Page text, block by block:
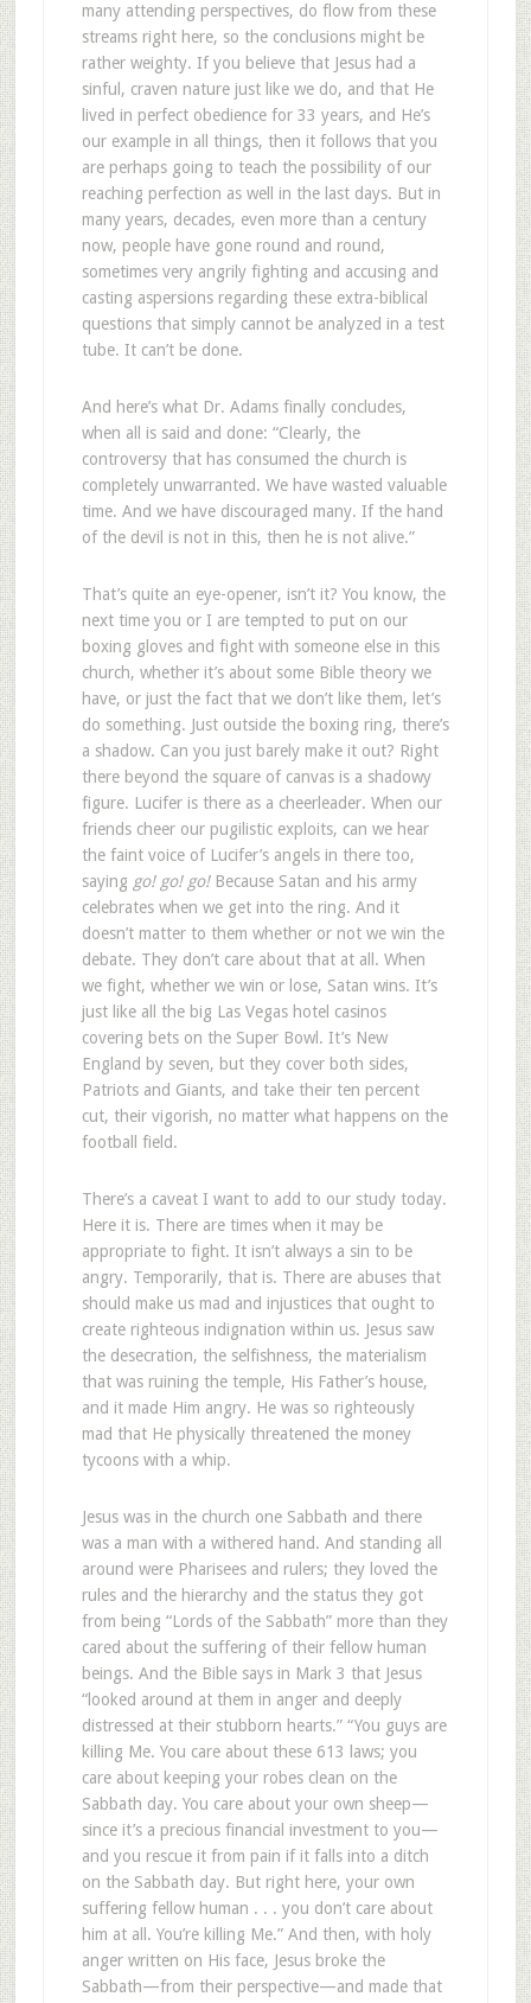
many attending perspectives, do flow from these
streams right here, so the conclusions might be
rather weighty. If you believe that Jesus had a
sinful, craven nature just like we do, and that He
lived in perfect obedience for 33 years, and He’s
our example in all things, then it follows that you
are perhaps going to teach the possibility of our
reaching perfection as well in the last days. But in
many years, decades, even more than a century
now, people have gone round and round,
sometimes very angrily fighting and accusing and
casting aspersions regarding these extra-biblical
questions that simply cannot be analyzed in a test
tube. It can’t be done.
And here’s what Dr. Adams finally concludes,
when all is said and done: “Clearly, the
controversy that has consumed the church is
completely unwarranted. We have wasted valuable
time. And we have discouraged many. If the hand
of the devil is not in this, then he is not alive.”
That’s quite an eye-opener, isn’t it? You know, the
next time you or I are tempted to put on our
boxing gloves and fight with someone else in this
church, whether it’s about some Bible theory we
have, or just the fact that we don’t like them, let’s
do something. Just outside the boxing ring, there’s
a shadow. Can you just barely make it out? Right
there beyond the square of canvas is a shadowy
figure. Lucifer is there as a cheerleader. When our
friends cheer our pugilistic exploits, can we hear
the faint voice of Lucifer’s angels in there too,
saying go! go! go! Because Satan and his army
celebrates when we get into the ring. And it
doesn’t matter to them whether or not we win the
debate. They don’t care about that at all. When
we fight, whether we win or lose, Satan wins. It’s
just like all the big Las Vegas hotel casinos
covering bets on the Super Bowl. It’s New
England by seven, but they cover both sides,
Patriots and Giants, and take their ten percent
cut, their vigorish, no matter what happens on the
football field.
There’s a caveat I want to add to our study today.
Here it is. There are times when it may be
appropriate to fight. It isn’t always a sin to be
angry. Temporarily, that is. There are abuses that
should make us mad and injustices that ought to
create righteous indignation within us. Jesus saw
the desecration, the selfishness, the materialism
that was ruining the temple, His Father’s house,
and it made Him angry. He was so righteously
mad that He physically threatened the money
tycoons with a whip.
Jesus was in the church one Sabbath and there
was a man with a withered hand. And standing all
around were Pharisees and rulers; they loved the
rules and the hierarchy and the status they got
from being “Lords of the Sabbath” more than they
cared about the suffering of their fellow human
beings. And the Bible says in Mark 3 that Jesus
“looked around at them in anger and deeply
distressed at their stubborn hearts.” “You guys are
killing Me. You care about these 613 laws; you
care about keeping your robes clean on the
Sabbath day. You care about your own sheep—
since it’s a precious financial investment to you—
and you rescue it from pain if it falls into a ditch
on the Sabbath day. But right here, your own
suffering fellow human . . . you don’t care about
him at all. You’re killing Me.” And then, with holy
anger written on His face, Jesus broke the
Sabbath—from their perspective—and made that